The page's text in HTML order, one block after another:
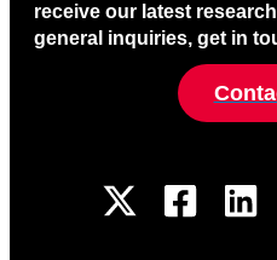
receive our latest
general inquiries, get in